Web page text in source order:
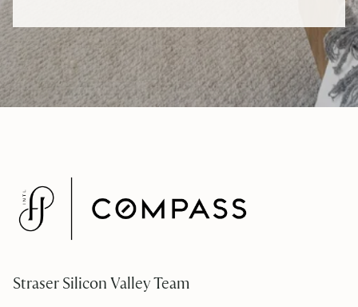
Straser Silicon Valley Team